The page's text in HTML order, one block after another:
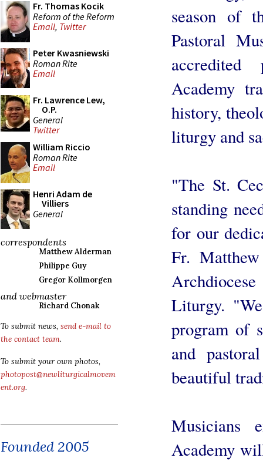
Fr. Thomas Kocik
Reform of the Reform
Email, Twitter
Peter Kwasniewski
Roman Rite
Email
Fr. Lawrence Lew,
O.P.
General
Twitter
William Riccio
Roman Rite
Email
Henri Adam de
Villiers
General
correspondents
Matthew Alderman
Philippe Guy
Gregor Kollmorgen
and webmaster
Richard Chonak
To submit news, send e-mail to
the contact team.
To submit your own photos,
photopost@newliturgicalmovem
ent.org.
Founded 2005
season of
Pastoral
Academy
history,
liturgy and
"The St.
standing
for our
Fr.
Liturgy.
program of
and
beautiful
Musicians
Academy